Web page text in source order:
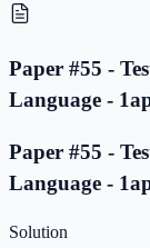
Paper #55 -
Language -
Paper #55 -
Language -
Solution